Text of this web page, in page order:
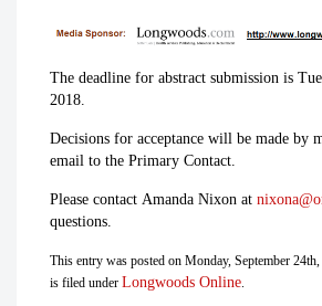
The deadline for abstract submission is
2018.
Decisions for acceptance will be made by
email to the Primary Contact.
Please contact Amanda Nixon at
questions.
This entry was posted on Monday, September
is filed under Longwoods Online.